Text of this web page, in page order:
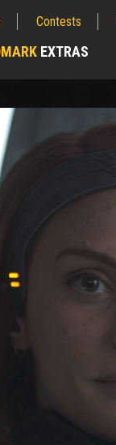
Contests
EXTRAS